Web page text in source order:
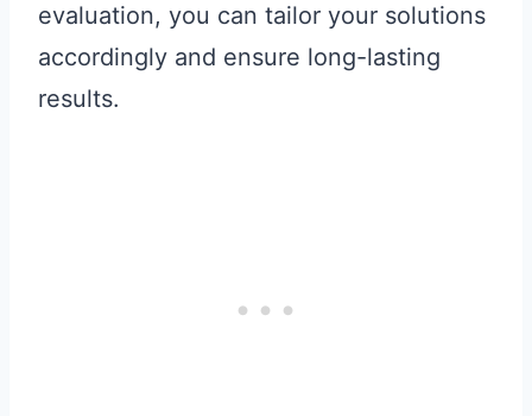
evaluation, you can tailor your solutions
accordingly and ensure long-lasting
results.